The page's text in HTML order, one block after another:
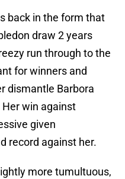
back in the form that
draw 2 years
run through to the
for winners and
dismantle Barbora
win against
given
record against her.
more tumultuous,